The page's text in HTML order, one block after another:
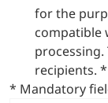
for the
compatible
recipients. *
* Mandatory